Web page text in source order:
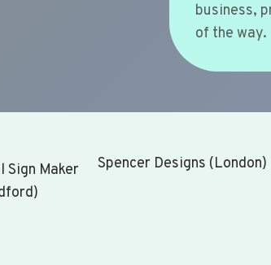
business,
of the way.
Sign Maker
Spencer Designs (London)